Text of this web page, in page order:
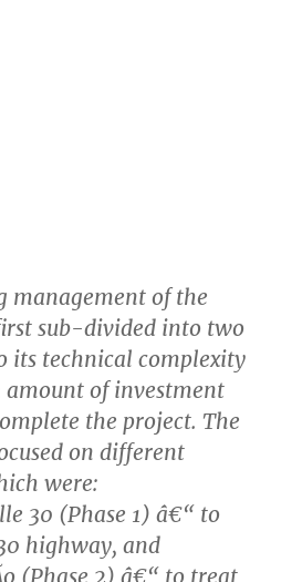
management of the
sub-divided into two
its technical complexity
of investment
the project. The
on different
were:
30 (Phase 1) â€“ to
highway, and